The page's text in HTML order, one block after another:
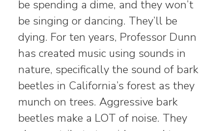
be spending a dime, and they won’t
be singing or dancing. They’ll be
dying. For ten years, Professor Dunn
has created music using sounds in
nature, specifically the sound of bark
beetles in California’s forest as they
munch on trees. Aggressive bark
beetles make a LOT of noise. They